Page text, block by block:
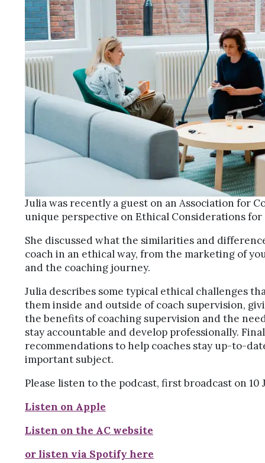
Julia was recently a guest on an Association for
unique perspective on Ethical Considerations for
She discussed what the similarities and
coach in an ethical way, from the marketing of
and the coaching journey.
Julia describes some typical ethical challenges
them inside and outside of coach supervision,
the benefits of coaching supervision and the
stay accountable and develop professionally.
recommendations to help coaches stay up-to-
important subject.
Please listen to the podcast, first broadcast on
Listen on Apple
Listen on the AC website
or listen via Spotify here